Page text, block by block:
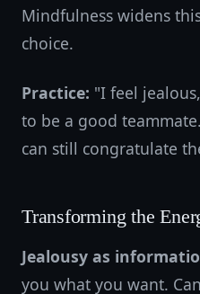
Mindfulness widens
choice.
Practice: "I feel
to be a good
can still congratulate
Transforming the
Jealousy as
you what you want.